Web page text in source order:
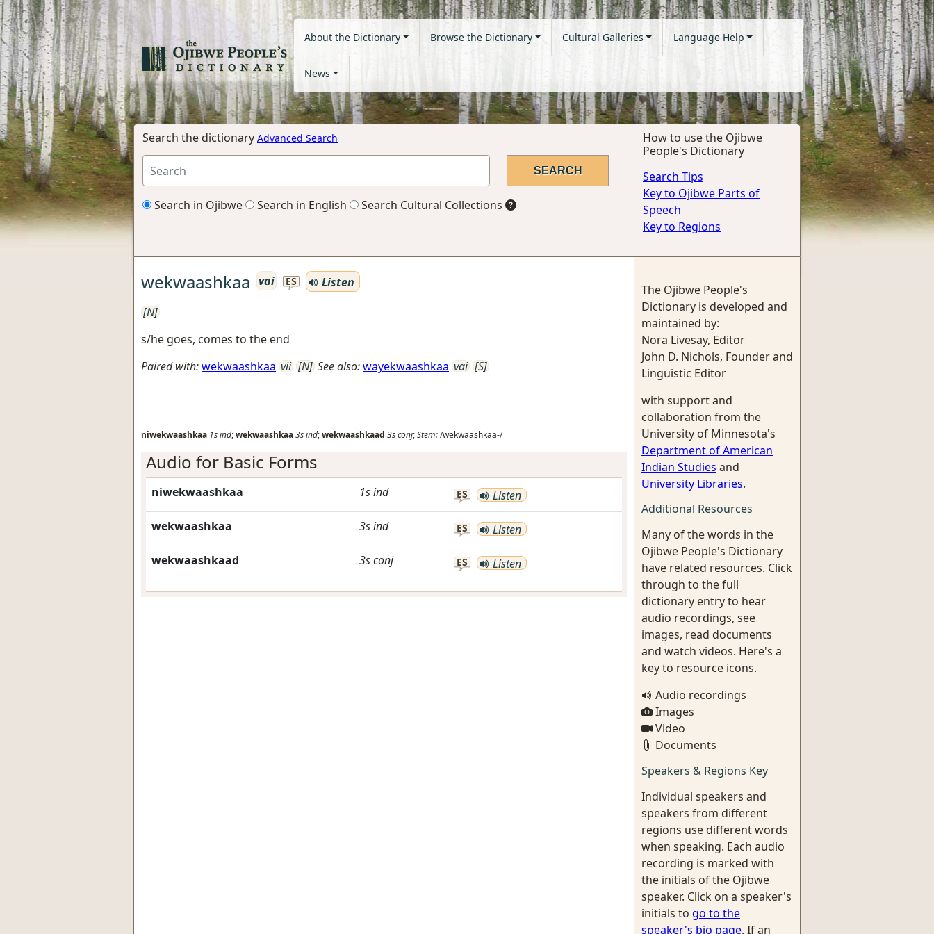
About the Dictionary Browse the Dictionary Cultural Galleries Language Help
News
Search the dictionary Advanced Search
Search in Ojibwe Search in English Search Cultural Collections
How to use the Ojibwe
People's Dictionary
Search Tips
Key to Ojibwe Parts of
Speech
Key to Regions
wekwaashkaa vai ES
Listen
[N]
s/he goes, comes to the end
Paired with:wekwaashkaa vii [N] See also:wayekwaashkaa vai [S]
niwekwaashkaa 1sind;wekwaashkaa3sind;wekwaashkaad 3sconj;Stem:/wekwaashkaa-/
Audio for Basic Forms
niwekwaashkaa 1sind ES Listen
wekwaashkaa 3sind ES Listen
wekwaashkaad 3sconj ES Listen
The Ojibwe People's
Dictionary is developed and
maintained by:
Nora Livesay, Editor
John D. Nichols, Founder and
Linguistic Editor
with support and
collaboration from the
University of Minnesota's
Department of American
Indian Studies and
University Libraries.
Additional Resources
Many of the words in the
Ojibwe People's Dictionary
have related resources. Click
through to the full
dictionary entry to hear
audio recordings, see
images, read documents
and watch videos. Here's a
key to resource icons.
Audio recordings
Images
Video
Documents
Speakers & Regions Key
Individual speakers and
speakers from different
regions use different words
when speaking. Each audio
recording is marked with
the initials of the Ojibwe
speaker. Click on a speaker's
initials to go to the
speaker's bio page. If an